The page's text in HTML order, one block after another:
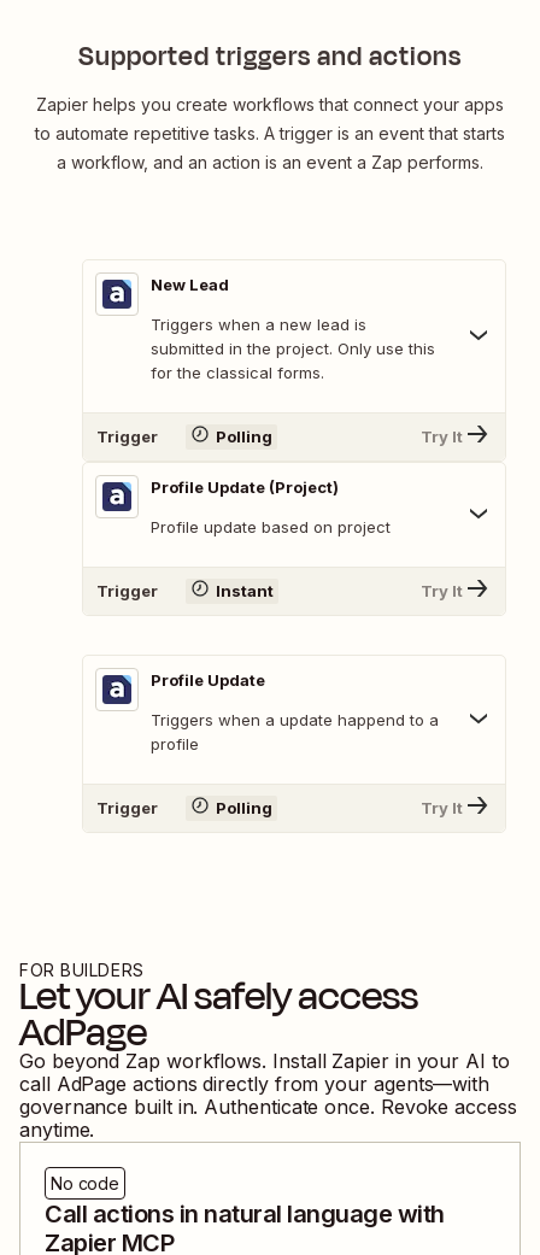
Supported triggers and actions
Zapier helps you create workflows that connect your apps
to automate repetitive tasks. A trigger is an event that starts
a workflow, and an action is an event a Zap performs.
New Lead
Triggers when a new lead is
submitted in the project. Only use this
for the classical forms.
Trigger Polling Try It
Profile Update (Project)
Profile update based on project
Trigger Instant Try It
Profile Update
Triggers when a update happend to a
profile
Trigger Polling Try It
FOR BUILDERS
Let your AI safely access
AdPage
Go beyond Zap workflows. Install Zapier in your AI to
call AdPage actions directly from your agents—with
governance built in. Authenticate once. Revoke access
anytime.
No code
Call actions in natural language with
Zapier MCP